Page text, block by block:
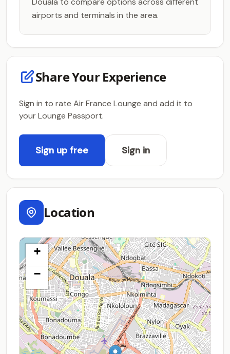
airports and terminals in the area.
Share Your Experience
Sign in to rate Air France Lounge and add it to
your Lounge Passport.
Sign up free Sign in
Location
+
−